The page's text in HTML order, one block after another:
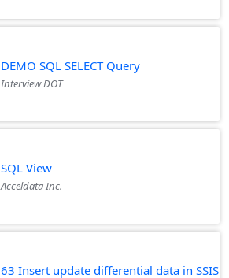
DEMO SQL SELECT Query
Interview DOT
SQL View
Acceldata Inc.
63 Insert update differential data in SSIS